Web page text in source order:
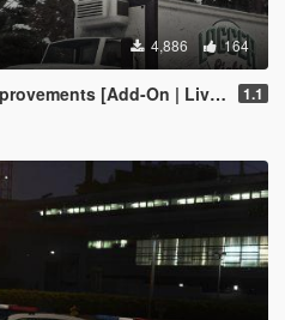
4,886 164
[Add-On | Liveries] 1.1